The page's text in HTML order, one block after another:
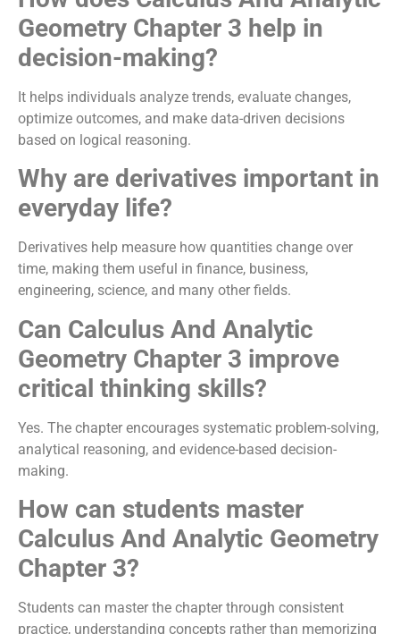
Geometry Chapter 3 help in
decision-making?
It helps individuals analyze trends, evaluate changes,
optimize outcomes, and make data-driven decisions
based on logical reasoning.
Why are derivatives important in
everyday life?
Derivatives help measure how quantities change over
time, making them useful in finance, business,
engineering, science, and many other fields.
Can Calculus And Analytic
Geometry Chapter 3 improve
critical thinking skills?
Yes. The chapter encourages systematic problem-solving,
analytical reasoning, and evidence-based decision-
making.
How can students master
Calculus And Analytic Geometry
Chapter 3?
Students can master the chapter through consistent
practice, understanding concepts rather than memorizing